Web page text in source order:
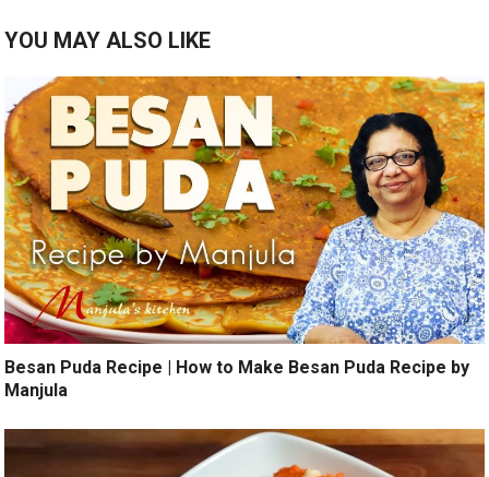
YOU MAY ALSO LIKE
Besan Puda Recipe | How to Make Besan Puda Recipe by
Manjula